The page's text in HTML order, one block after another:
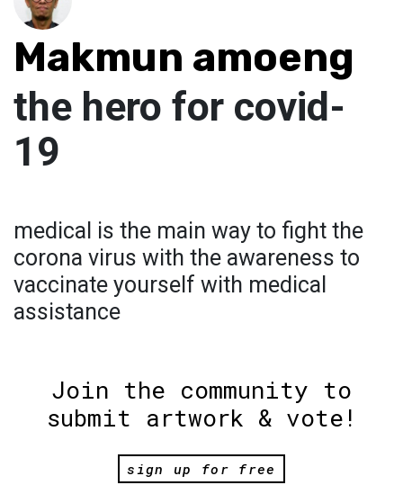
Makmun amoeng
the hero for covid-
19
medical is the main way to fight the
corona virus with the awareness to
vaccinate yourself with medical
assistance
Join the community to
submit artwork & vote!
sign up for free